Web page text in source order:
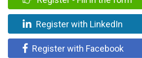
Register with LinkedIn
Register with Facebook